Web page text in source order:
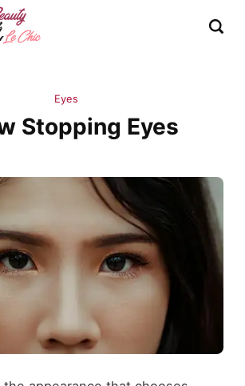
Eyes
Stopping Eyes